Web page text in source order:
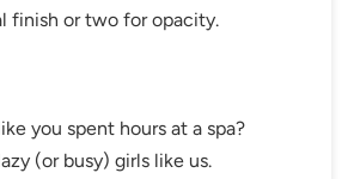
finish or two for opacity.
you spent hours at a spa?
(or busy) girls like us.